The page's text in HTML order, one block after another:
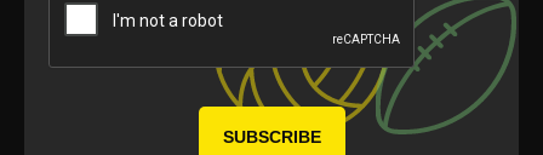
SUBSCRIBE